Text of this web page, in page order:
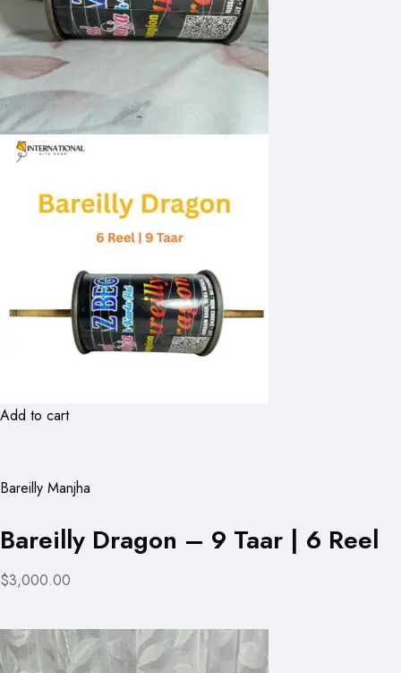
Add to cart
Bareilly Manjha
Bareilly Dragon – 9 Taar | 6 Reel
$3,000.00